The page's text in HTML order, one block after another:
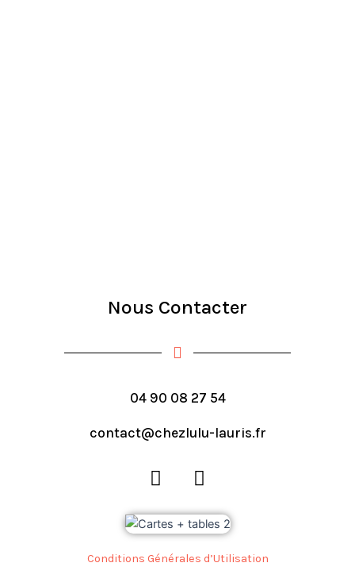
Nous Contacter
04 90 08 27 54
contact@chezlulu-lauris.fr
F
a
c
e
o
I
n
s
t
g
Conditions Générales d’Utilisation